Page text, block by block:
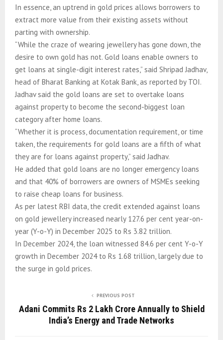
In essence, an uptrend in gold prices allows borrowers to
extract more value from their existing assets without
parting with ownership.
“While the craze of wearing jewellery has gone down, the
desire to own gold has not. Gold loans enable owners to
get loans at single-digit interest rates,” said Shripad Jadhav,
head of Bharat Banking at Kotak Bank, as reported by TOI.
Jadhav said the gold loans are set to overtake loans
against property to become the second-biggest loan
category after home loans.
“Whether it is process, documentation requirement, or time
taken, the requirements for gold loans are a fifth of what
they are for loans against property,” said Jadhav.
He added that gold loans are no longer emergency loans
and that 40% of borrowers are owners of MSMEs seeking
to raise cheap loans for business.
As per latest RBI data, the credit extended against loans
on gold jewellery increased nearly 127.6 per cent year-on-
year (Y-o-Y) in December 2025 to Rs 3.82 trillion.
In December 2024, the loan witnessed 84.6 per cent Y-o-Y
growth in December 2024 to Rs 1.68 trillion, largely due to
the surge in gold prices.
PREVIOUS POST
Adani Commits Rs 2 Lakh Crore Annually to Shield
India’s Energy and Trade Networks